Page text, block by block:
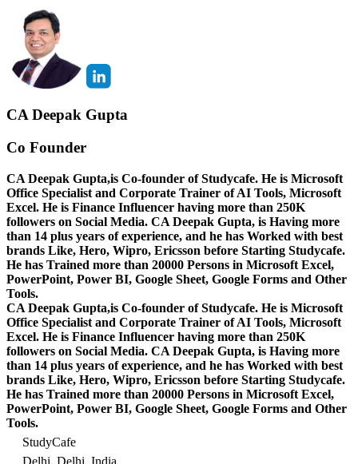
CA Deepak Gupta
Co Founder
CA Deepak Gupta,is Co-founder of Studycafe. He is Microsoft
Office Specialist and Corporate Trainer of AI Tools, Microsoft
Excel. He is Finance Influencer having more than 250K
followers on Social Media. CA Deepak Gupta, is Having more
than 14 plus years of experience, and he has Worked with best
brands Like, Hero, Wipro, Ericsson before Starting Studycafe.
He has Trained more than 20000 Persons in Microsoft Excel,
PowerPoint, Power BI, Google Sheet, Google Forms and Other
Tools.
CA Deepak Gupta,is Co-founder of Studycafe. He is Microsoft
Office Specialist and Corporate Trainer of AI Tools, Microsoft
Excel. He is Finance Influencer having more than 250K
followers on Social Media. CA Deepak Gupta, is Having more
than 14 plus years of experience, and he has Worked with best
brands Like, Hero, Wipro, Ericsson before Starting Studycafe.
He has Trained more than 20000 Persons in Microsoft Excel,
PowerPoint, Power BI, Google Sheet, Google Forms and Other
Tools.
StudyCafe
Delhi, Delhi, India